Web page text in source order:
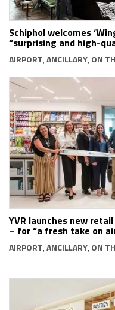
Schiphol welcomes
“surprising and high-
AIRPORT,ANCILLARY, ON
YVR launches new
– for “a fresh take on
AIRPORT,ANCILLARY, ON